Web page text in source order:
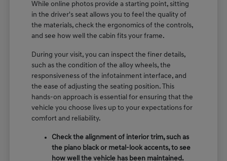
While online photos provide a starting point, sitting
in the driver's seat allows you to feel the quality of
the materials, check the ergonomics of the controls,
and see how well the cabin fits your frame.
During your visit, you can inspect the finer details,
such as the condition of the alloy wheels, the
responsiveness of the infotainment interface, and
the ease of adjusting the seating position. This
hands-on approach is essential for ensuring that the
vehicle you choose lives up to your expectations for
comfort and reliability.
Check the alignment of interior trim, such as
the piano black or metal-look accents, to see
how well the vehicle has been maintained.